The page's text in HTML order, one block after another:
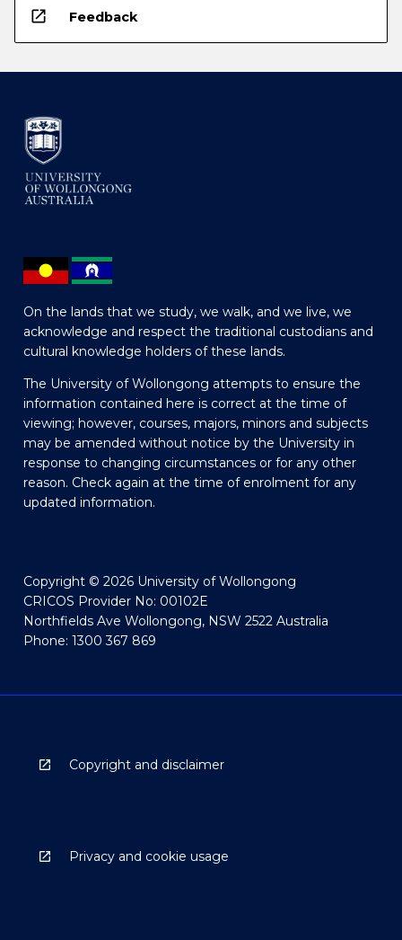
open_in_new Feedback
On the lands that we study, we walk, and we live, we
acknowledge and respect the traditional custodians and
cultural knowledge holders of these lands.
The University of Wollongong attempts to ensure the
information contained here is correct at the time of
viewing; however, courses, majors, minors and subjects
may be amended without notice by the University in
response to changing circumstances or for any other
reason. Check again at the time of enrolment for any
updated information.
Copyright © 2026 University of Wollongong
CRICOS Provider No: 00102E
Northfields Ave Wollongong, NSW 2522 Australia
Phone: 1300 367 869
Copyright and disclaimer
Privacy and cookie usage